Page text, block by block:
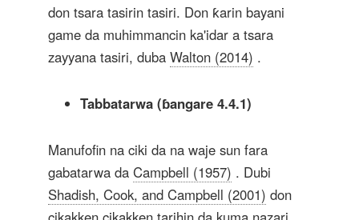
don tsara tasirin tasiri. Don ƙarin bayani
game da muhimmancin ka'idar a tsara
zayyana tasiri, duba Walton (2014) .
Tabbatarwa (ɓangare 4.4.1)
Manufofin na ciki da na waje sun fara
gabatarwa da Campbell (1957) . Dubi
Shadish, Cook, and Campbell (2001) don